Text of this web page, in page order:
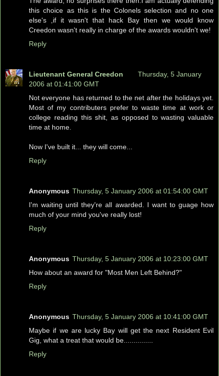
this choice as this is the Colonels selection and no one
else's ,if it wasn't that hack Bay then we would know
Creedon wasn't really in charge of the awards wouldn't we!
Reply
Lieutenant General Creedon
Thursday, 5 January
2006 at 01:41:00 GMT
Not everyone has returned to the net after the holidays yet.
Most of my contributers prefer to waste time at work or
college reading this shit, as opposed to wasting valuable
time at home.
Now I've built it... they will come...
Reply
Anonymous Thursday, 5 January 2006 at 01:54:00 GMT
I'm waiting until they're all awarded. I want to guage how
much of your mind you've really lost!
Reply
Anonymous Thursday, 5 January 2006 at 10:23:00 GMT
How about an award for "Most Men Left Behind?"
Reply
Anonymous Thursday, 5 January 2006 at 10:41:00 GMT
Maybe if we are lucky Bay will get the next Resident Evil
Gig, what a treat that would be...............
Reply